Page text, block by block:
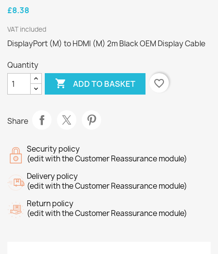
£8.38
VAT included
DisplayPort (M) to HDMI (M) 2m Black OEM Display Cable
Quantity
 ADD TO BASKET favorite_border
Share
Security policy
(edit with the Customer Reassurance module)
Delivery policy
(edit with the Customer Reassurance module)
Return policy
(edit with the Customer Reassurance module)